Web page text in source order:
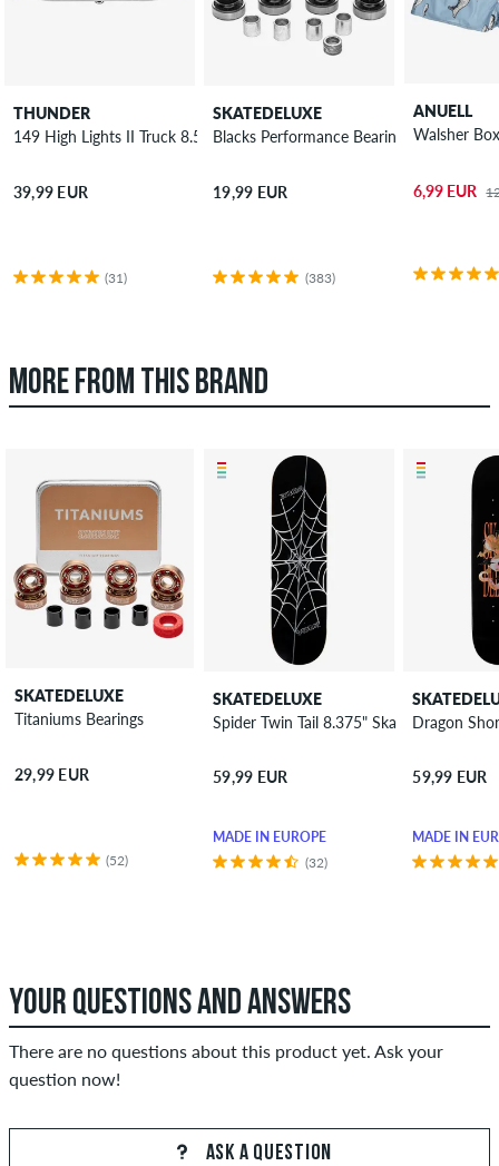
THUNDER
149 High Lights II Truck 8.5"
39,99 EUR
(31)
SKATEDELUXE
Blacks Performance Bearings
19,99 EUR
(383)
ANUELL
Walsher
6,99 EUR
MORE FROM THIS BRAND
SKATEDELUXE
Titaniums Bearings
29,99 EUR
(52)
SKATEDELUXE
Spider Twin Tail 8.375" Skateboard Deck
59,99 EUR
MADE IN EUROPE
(32)
Dragon
59,99 EUR
MADE IN
YOUR QUESTIONS AND ANSWERS
There are no questions about this product yet. Ask your
question now!
ASK A QUESTION